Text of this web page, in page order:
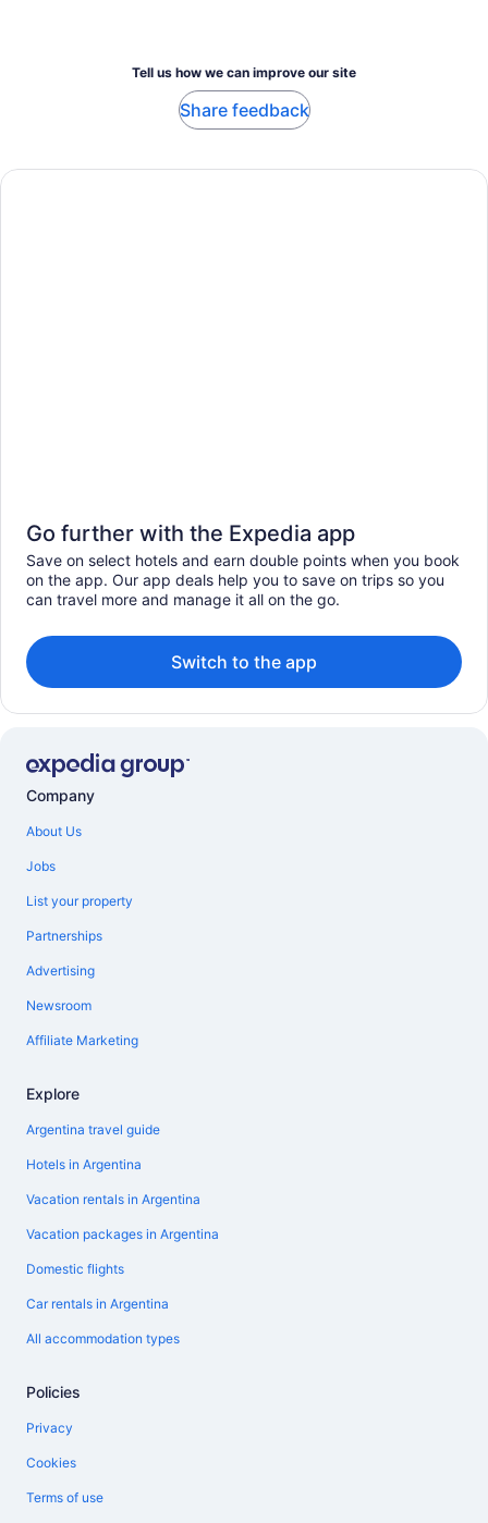
Tell us how we can improve our site
Share feedback
Go further with the Expedia app
Save on select hotels and earn double points when you book
on the app. Our app deals help you to save on trips so you
can travel more and manage it all on the go.
Switch to the app
Company
About Us
Jobs
List your property
Partnerships
Advertising
Newsroom
Affiliate Marketing
Explore
Argentina travel guide
Hotels in Argentina
Vacation rentals in Argentina
Vacation packages in Argentina
Domestic flights
Car rentals in Argentina
All accommodation types
Policies
Privacy
Cookies
Terms of use